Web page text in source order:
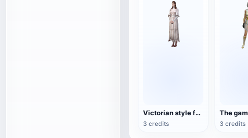
Victorian style female game character 3D model
3 credits 3 credits